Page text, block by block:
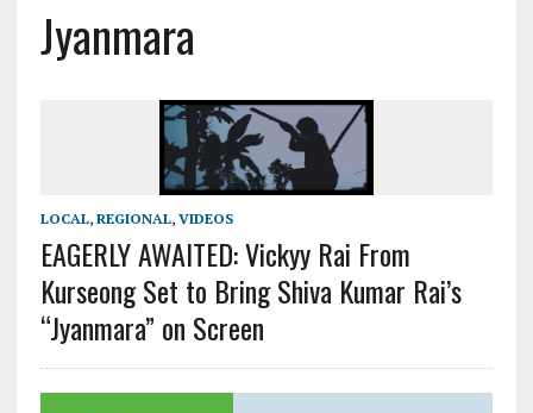
Jyanmara
LOCAL, REGIONAL, VIDEOS
EAGERLY AWAITED: Vickyy Rai From
Kurseong Set to Bring Shiva Kumar Rai’s
“Jyanmara” on Screen